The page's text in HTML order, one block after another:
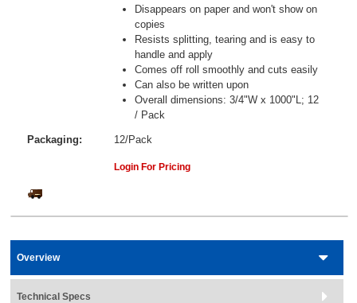
Disappears on paper and won't show on
copies
Resists splitting, tearing and is easy to
handle and apply
Comes off roll smoothly and cuts easily
Can also be written upon
Overall dimensions: 3/4"W x 1000"L; 12
/ Pack
Packaging: 12/Pack
Login For Pricing
Overview
Technical Specs